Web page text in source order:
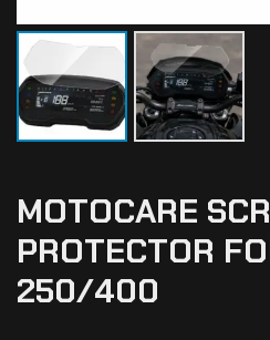
MOTOCARE
PROTECTOR
250/400